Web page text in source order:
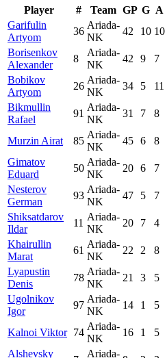
Player # Team GP G A
Garifulin
Artyom
36
Ariada-
NK
42 10 10
Borisenkov
Alexander
8
Ariada-
NK
42 9 7
Bobikov
Artyom
26
Ariada-
NK
34 5 11
Bikmullin
Rafael
91
Ariada-
NK
31 7 8
Murzin Airat 85
Ariada-
NK
45 6 8
Gimatov
Eduard
50
Ariada-
NK
20 6 7
Nesterov
German
93
Ariada-
NK
47 5 7
Shiksatdarov
Ildar
11
Ariada-
NK
20 7 4
Khairullin
Marat
61
Ariada-
NK
22 2 8
Lyapustin
Denis
78
Ariada-
NK
21 3 5
Ugolnikov
Igor
97
Ariada-
NK
14 1 5
Kalnoi Viktor 74
Ariada-
NK
16 1 5
Alshevsky
Ariada-